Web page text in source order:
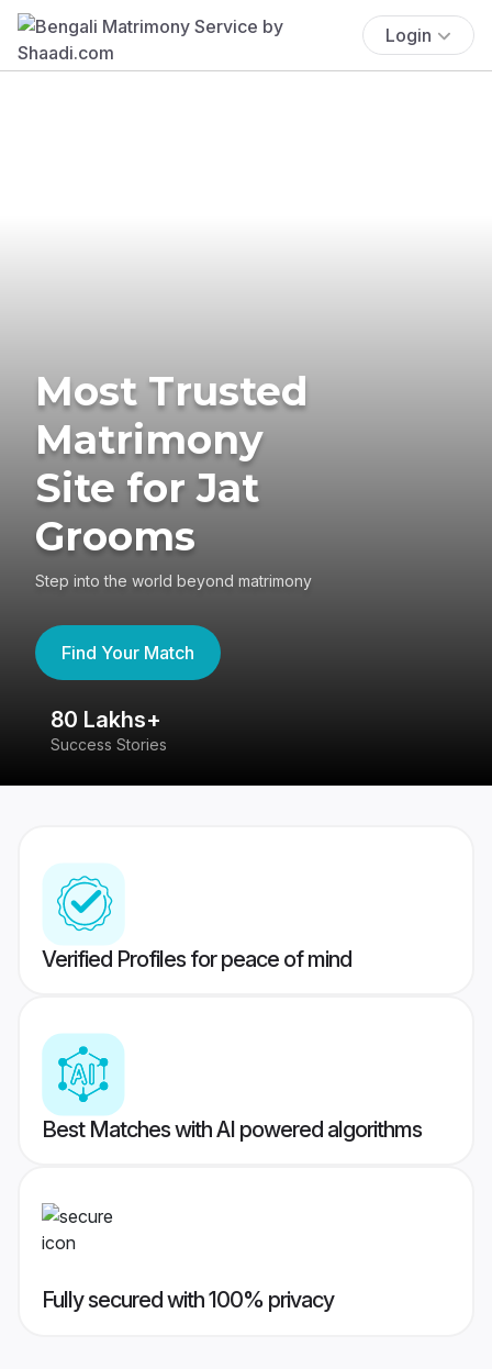
Login
Most Trusted
Matrimony
Site for Jat
Grooms
Step into the world beyond matrimony
Find Your Match
80 Lakhs+
Success Stories
Verified Profiles for peace of mind
Best Matches with AI powered algorithms
Fully secured with 100% privacy